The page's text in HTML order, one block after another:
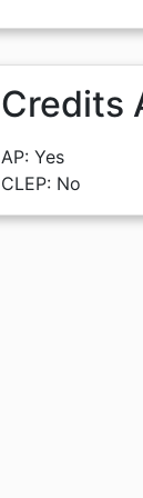
Credits
AP: Yes
CLEP: No